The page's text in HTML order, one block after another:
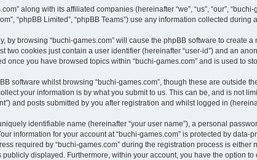
along with its affiliated companies (hereinafter “we”, “us”, “our”,
“phpBB Limited”, “phpBB Teams”) use any information collected
by browsing “buchi-games.com” will cause the phpBB software to create
two cookies just contain a user identifier (hereinafter “user-id”) and an
once you have browsed topics within “buchi-games.com” and is used to
software whilst browsing “buchi-games.com”, though these are outside
your information is by what you submit to us. This can be, and is not
and posts submitted by you after registration and whilst logged in
identifiable name (hereinafter “your user name”), a personal
information for your account at “buchi-games.com” is protected by
required by “buchi-games.com” during the registration process is
displayed. Furthermore, within your account, you have the option